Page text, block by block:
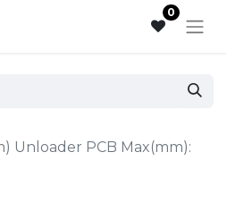
0
Unloader PCB Max(mm):